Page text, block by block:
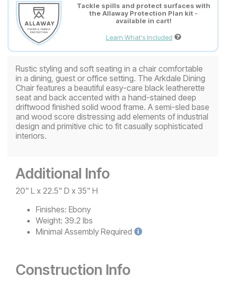
Tackle spills and protect surfaces with
the Allaway Protection Plan kit -
available in cart!
Learn What's Included
Rustic styling and soft seating in a chair comfortable
in a dining, guest or office setting. The Arkdale Dining
Chair features a beautiful easy-care black leatherette
seat and back accented with a hand-stained deep
driftwood finished solid wood frame. A semi-sled base
and wood score distressing add elements of industrial
design and primitive chic to fit casually sophisticated
interiors.
Additional Info
20" L x 22.5" D x 35" H
Finishes: Ebony
Weight: 39.2 lbs
Minimal Assembly Required
Construction Info